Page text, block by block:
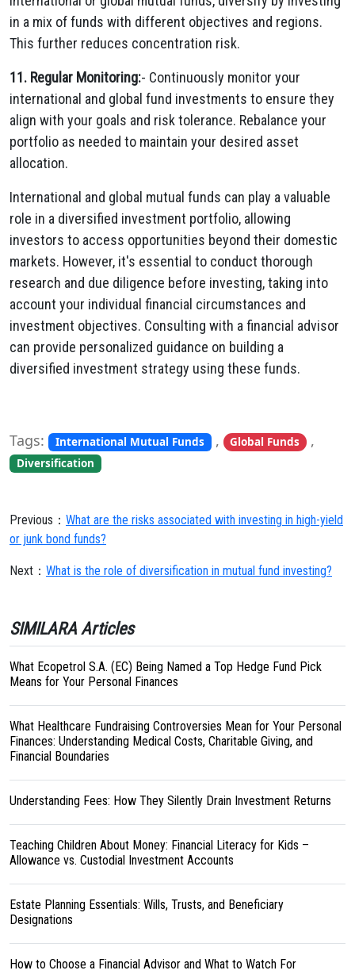
in a mix of funds with different objectives and regions.
This further reduces concentration risk.
11. Regular Monitoring:- Continuously monitor your
international and global fund investments to ensure they
align with your goals and risk tolerance. Rebalance your
portfolio as needed to maintain your desired asset
allocation.
International and global mutual funds can play a valuable
role in a diversified investment portfolio, allowing
investors to access opportunities beyond their domestic
markets. However, it's essential to conduct thorough
research and due diligence before investing, taking into
account your individual financial circumstances and
investment objectives. Consulting with a financial advisor
can provide personalized guidance on building a
diversified investment strategy using these funds.
Tags: International Mutual Funds , Global Funds ,
Diversification
Previous： What are the risks associated with investing in high-yield
or junk bond funds?
Next： What is the role of diversification in mutual fund investing?
SIMILARA Articles
What Ecopetrol S.A. (EC) Being Named a Top Hedge Fund Pick
Means for Your Personal Finances
What Healthcare Fundraising Controversies Mean for Your Personal
Finances: Understanding Medical Costs, Charitable Giving, and
Financial Boundaries
Understanding Fees: How They Silently Drain Investment Returns
Teaching Children About Money: Financial Literacy for Kids –
Allowance vs. Custodial Investment Accounts
Estate Planning Essentials: Wills, Trusts, and Beneficiary
Designations
How to Choose a Financial Advisor and What to Watch For